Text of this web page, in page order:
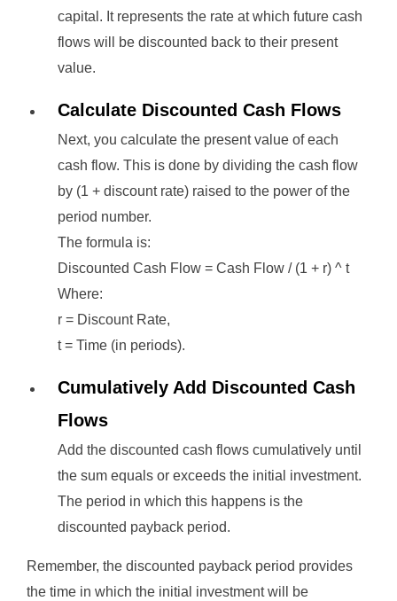
capital. It represents the rate at which future cash
flows will be discounted back to their present
value.
Calculate Discounted Cash Flows
Next, you calculate the present value of each
cash flow. This is done by dividing the cash flow
by (1 + discount rate) raised to the power of the
period number.
The formula is:
Discounted Cash Flow = Cash Flow / (1 + r) ^ t
Where:
r = Discount Rate,
t = Time (in periods).
Cumulatively Add Discounted Cash
Flows
Add the discounted cash flows cumulatively until
the sum equals or exceeds the initial investment.
The period in which this happens is the
discounted payback period.
Remember, the discounted payback period provides
the time in which the initial investment will be